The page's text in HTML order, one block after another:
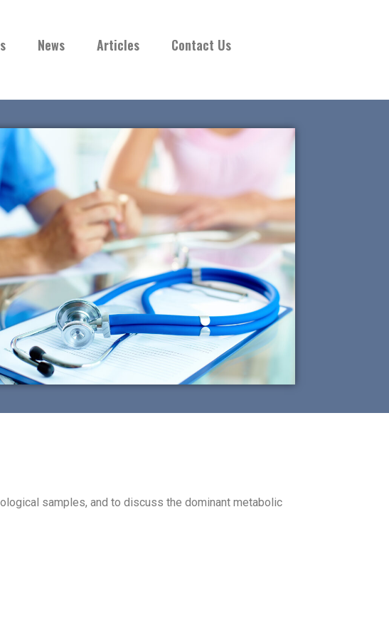
News Articles Contact Us
samples, and to discuss the dominant metabolic